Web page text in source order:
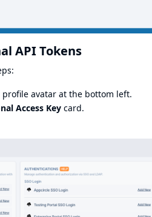
API Tokens
avatar at the bottom left.
Access Key card.